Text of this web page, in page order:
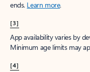
ends. Learn more.
[3]
App availability varies by
Minimum age limits may
[4]